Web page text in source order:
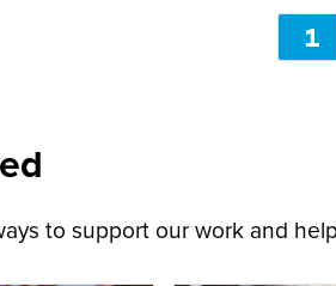
1
to support our work and